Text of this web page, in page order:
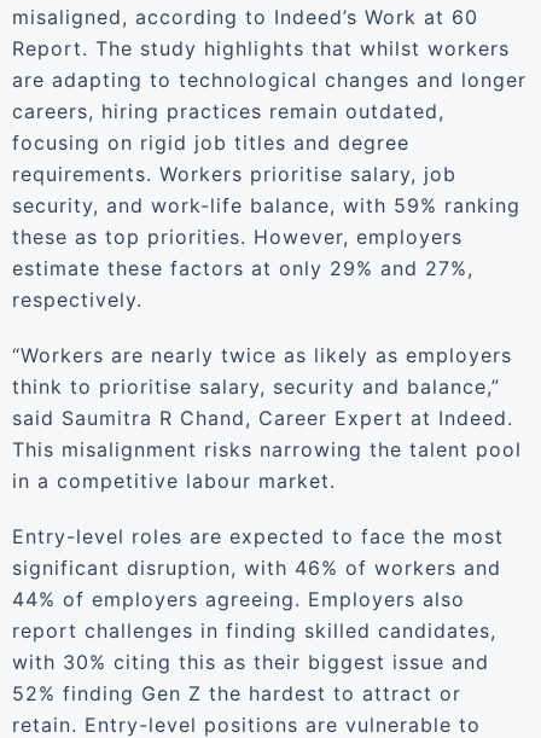
misaligned, according to Indeed’s Work at 60
Report. The study highlights that whilst workers
are adapting to technological changes and longer
careers, hiring practices remain outdated,
focusing on rigid job titles and degree
requirements. Workers prioritise salary, job
security, and work-life balance, with 59% ranking
these as top priorities. However, employers
estimate these factors at only 29% and 27%,
respectively.
“Workers are nearly twice as likely as employers
think to prioritise salary, security and balance,”
said Saumitra R Chand, Career Expert at Indeed.
This misalignment risks narrowing the talent pool
in a competitive labour market.
Entry-level roles are expected to face the most
significant disruption, with 46% of workers and
44% of employers agreeing. Employers also
report challenges in finding skilled candidates,
with 30% citing this as their biggest issue and
52% finding Gen Z the hardest to attract or
retain. Entry-level positions are vulnerable to